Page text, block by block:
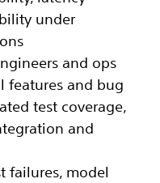
under
and ops
features and bug
test coverage,
and
failures, model